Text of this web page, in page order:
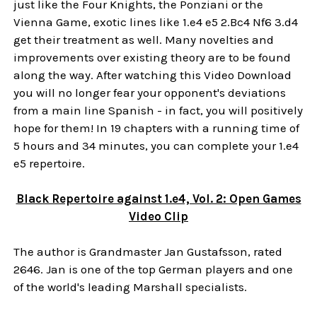
just like the Four Knights, the Ponziani or the
Vienna Game, exotic lines like 1.e4 e5 2.Bc4 Nf6 3.d4
get their treatment as well. Many novelties and
improvements over existing theory are to be found
along the way. After watching this Video Download
you will no longer fear your opponent's deviations
from a main line Spanish - in fact, you will positively
hope for them! In 19 chapters with a running time of
5 hours and 34 minutes, you can complete your 1.e4
e5 repertoire.
Black Repertoire against 1.e4, Vol. 2: Open Games
Video Clip
The author is Grandmaster Jan Gustafsson, rated
2646. Jan is one of the top German players and one
of the world's leading Marshall specialists.